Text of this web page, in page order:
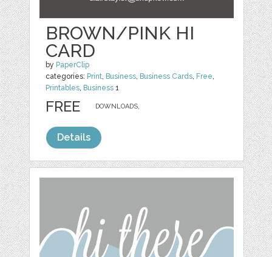
BROWN/PINK HI
CARD
by PaperClip
categories: Print, Business, Business Cards, Free,
Printables, Business 1
DOWNLOADS,
FREE
Details